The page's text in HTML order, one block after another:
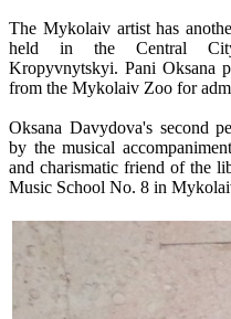
The Mykolaiv artist has
held in the Central
Kropyvnytskyi. Pani Oksana
from the Mykolaiv Zoo for
Oksana Davydova's second
by the musical
and charismatic friend of the
Music School No. 8 in